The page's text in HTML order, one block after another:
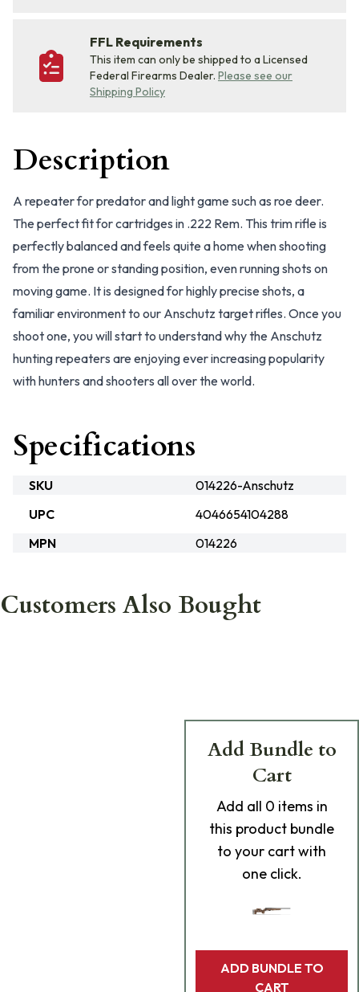
FFL Requirements
This item can only be shipped to a Licensed
Federal Firearms Dealer. Please see our
Shipping Policy
Description
A repeater for predator and light game such as roe deer.
The perfect fit for cartridges in .222 Rem. This trim rifle is
perfectly balanced and feels quite a home when shooting
from the prone or standing position, even running shots on
moving game. It is designed for highly precise shots, a
familiar environment to our Anschutz target rifles. Once you
shoot one, you will start to understand why the Anschutz
hunting repeaters are enjoying ever increasing popularity
with hunters and shooters all over the world.
Specifications
SKU
014226-Anschutz
UPC
4046654104288
MPN
014226
Customers Also Bought
Add Bundle to
Cart
Add all 0 items in
this product bundle
to your cart with
one click.
ADD BUNDLE TO
CART